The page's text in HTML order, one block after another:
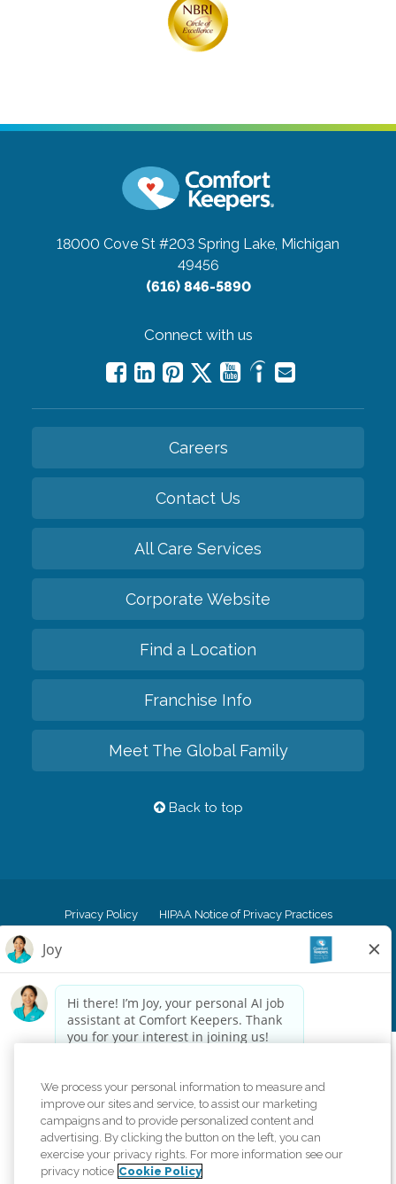
18000 Cove St #203 Spring Lake, Michigan
49456
(616) 846-5890
Connect with us
Careers
Contact Us
All Care Services
Corporate Website
Find a Location
Franchise Info
Meet The Global Family
Back to top
Privacy Policy HIPAA Notice of Privacy Practices
Cookie Policy Accessiblity Statement
CK Central Page Site Map
Comfort Keepers adheres to the principles of truth in advertising, and all
information accurately represents the organizations scope of services
provided, licenses, price claims or testimonials. Comfort Keepers is an
equal opportunity employer.
An international network, where most offices are independently owned and
operated. Services may vary by location and are subject to applicable state
We process your personal information to measure and
improve our sites and service, to assist our marketing
campaigns and to provide personalized content and
advertising. By clicking the button on the left, you can
exercise your privacy rights. For more information see our
privacy notice Cookie Policy